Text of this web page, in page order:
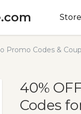
Promo Codes &
40%
Codes